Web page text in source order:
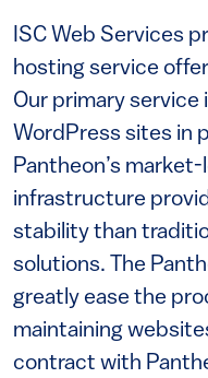
ISC Web Services
hosting service
Our primary service
WordPress sites in
Pantheon’s
infrastructure
stability than
solutions. The
greatly ease the
maintaining
contract with